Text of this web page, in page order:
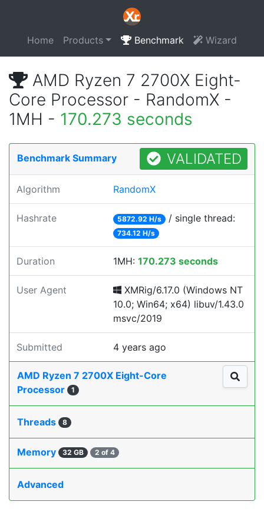
Home Products Benchmark Wizard
AMD Ryzen 7 2700X Eight-
Core Processor - RandomX -
1MH - 170.273 seconds
Benchmark Summary VALIDATED
Algorithm RandomX
Hashrate 5872.92 H/s / single thread:
734.12 H/s
Duration 1MH: 170.273 seconds
User Agent
XMRig/6.17.0 (Windows NT
10.0; Win64; x64) libuv/1.43.0
msvc/2019
Submitted 4 years ago
AMD Ryzen 7 2700X Eight-Core
Processor
1
Threads 8
Memory 32 GB 2 of 4
Advanced